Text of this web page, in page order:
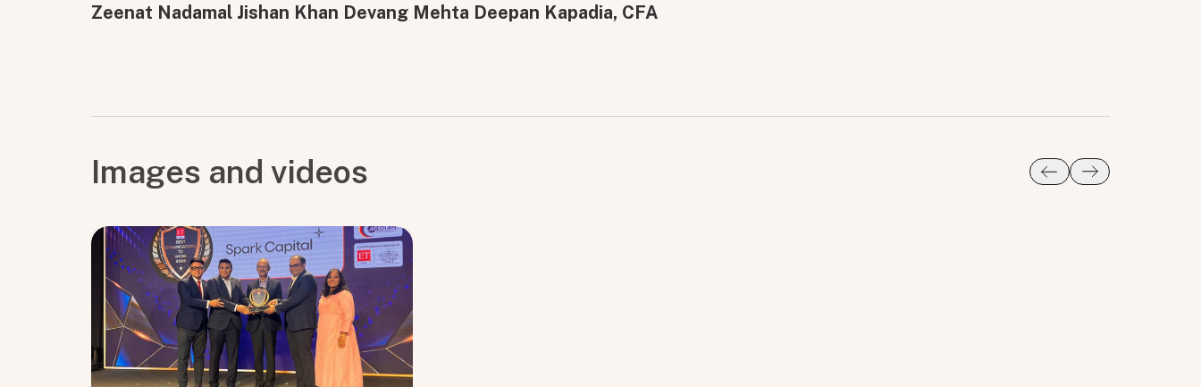
Zeenat Nadamal Jishan Khan Devang Mehta Deepan Kapadia, CFA
Images and videos
All fields are required. After submit, a confirmation message appears below the button.
First name
Last name
Email address
Submit